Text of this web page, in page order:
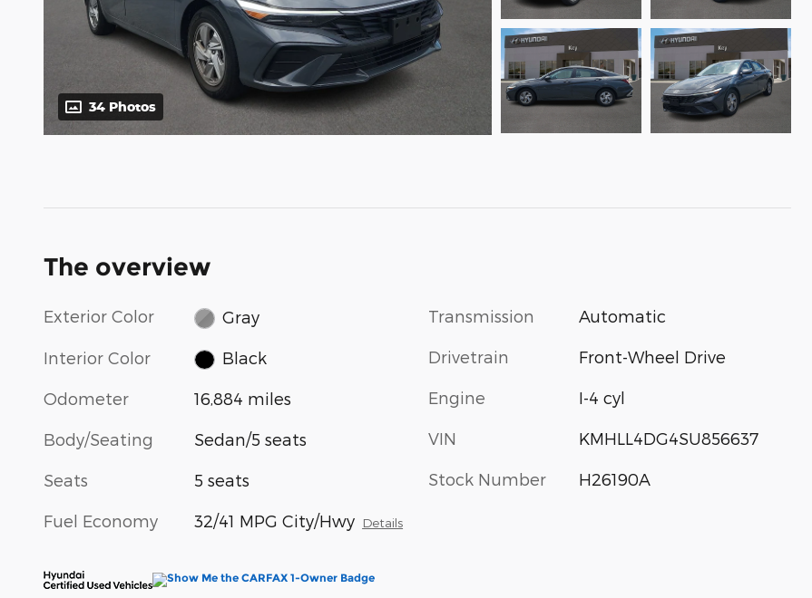
34 Photos
The overview
Exterior Color Gray
Interior Color Black
Odometer 16,884 miles
Body/Seating Sedan/5 seats
Seats 5 seats
Fuel Economy 32/41 MPG City/Hwy Details
Transmission Automatic
Drivetrain Front-Wheel Drive
Engine I-4 cyl
VIN KMHLL4DG4SU856637
Stock Number H26190A